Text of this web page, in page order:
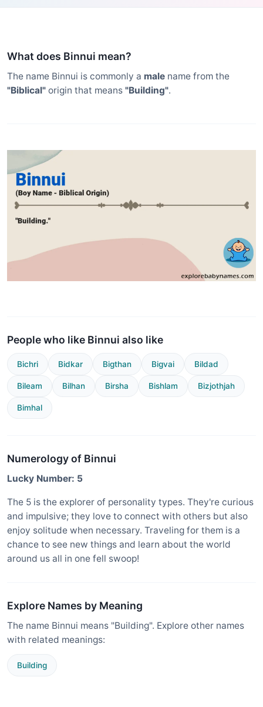
What does Binnui mean?
The name Binnui is commonly a male name from the
"Biblical" origin that means "Building".
People who like Binnui also like
Bichri Bidkar Bigthan Bigvai Bildad
Bileam Bilhan Birsha Bishlam Bizjothjah
Bimhal
Numerology of Binnui
Lucky Number: 5
The 5 is the explorer of personality types. They're curious
and impulsive; they love to connect with others but also
enjoy solitude when necessary. Traveling for them is a
chance to see new things and learn about the world
around us all in one fell swoop!
Explore Names by Meaning
The name Binnui means "Building". Explore other names
with related meanings:
Building